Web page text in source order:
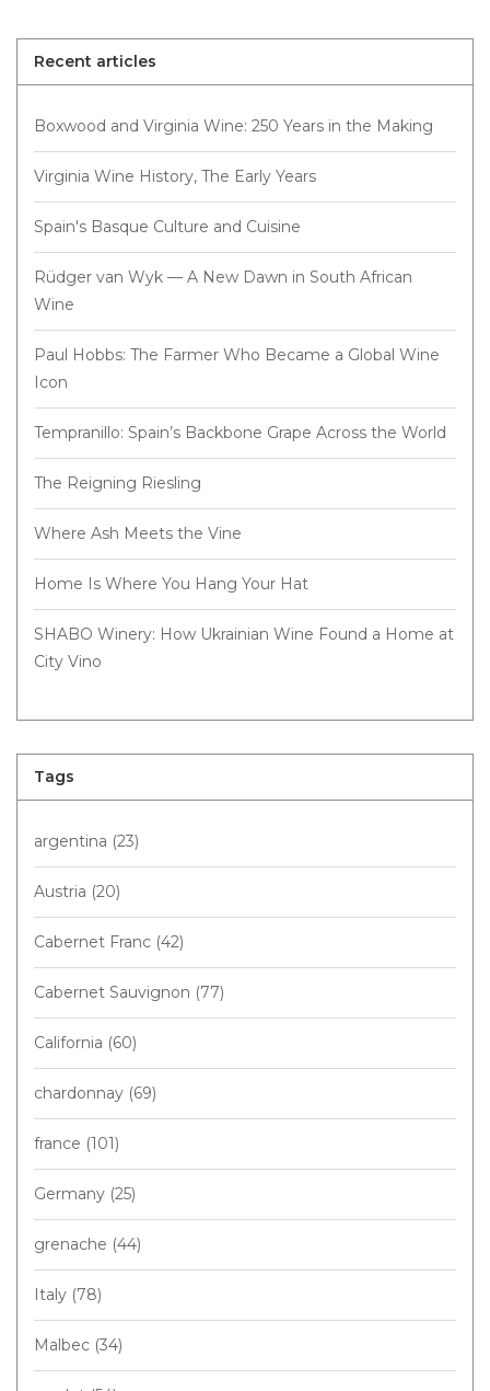
Recent articles
Boxwood and Virginia Wine: 250 Years in the Making
Virginia Wine History, The Early Years
Spain's Basque Culture and Cuisine
Rüdger van Wyk — A New Dawn in South African
Wine
Paul Hobbs: The Farmer Who Became a Global Wine
Icon
Tempranillo: Spain’s Backbone Grape Across the World
The Reigning Riesling
Where Ash Meets the Vine
Home Is Where You Hang Your Hat
SHABO Winery: How Ukrainian Wine Found a Home at
City Vino
Tags
argentina (23)
Austria (20)
Cabernet Franc (42)
Cabernet Sauvignon (77)
California (60)
chardonnay (69)
france (101)
Germany (25)
grenache (44)
Italy (78)
Malbec (34)